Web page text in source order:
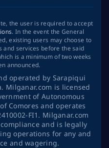
the user is required to accept
. In the event the General
existing users may choose to
and services before the said
is a minimum of two weeks
announced.
operated by Sarapiqui
Milganar.com is licensed
of Autonomous
Comores and operates
FI1. Milganar.com
and is legally
operations for any and
and wagering.